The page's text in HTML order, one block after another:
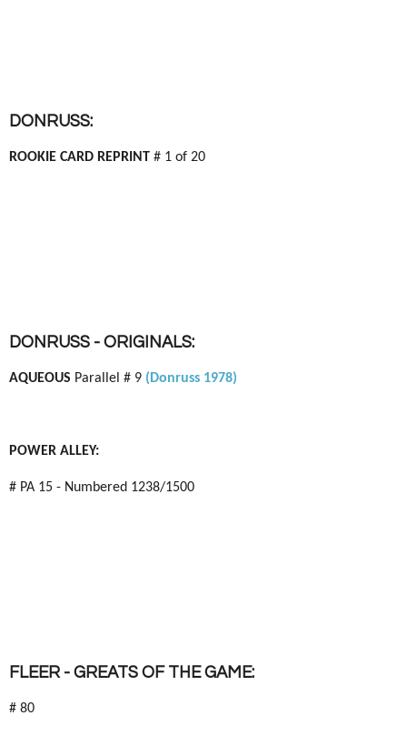
DONRUSS:
ROOKIE CARD REPRINT # 1 of 20
DONRUSS - ORIGINALS:
AQUEOUS Parallel # 9 (Donruss 1978)
POWER ALLEY:
# PA 15 - Numbered 1238/1500
FLEER - GREATS OF THE GAME:
# 80